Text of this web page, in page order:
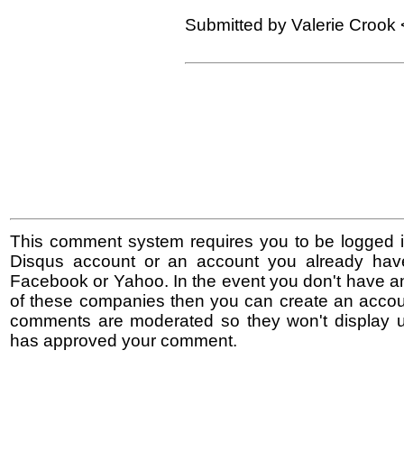
Submitted by Valerie Crook
This comment system requires you to be logged
Disqus account or an account you already
Facebook or Yahoo. In the event you don't have
of these companies then you can create an
comments are moderated so they won't display
has approved your comment.